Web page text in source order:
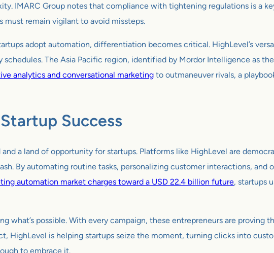
IMARC Group notes that compliance with tightening regulations is a
remain vigilant to avoid missteps.
adopt automation, differentiation becomes critical. HighLevel’s
The Asia Pacific region, identified by Mordor Intelligence as
analytics and conversational marketing to outmaneuver rivals, a
Success
a land of opportunity for startups. Platforms like HighLevel are
By automating routine tasks, personalizing customer interactions,
automation market charges toward a USD 22.4 billion future, startups
what’s possible. With every campaign, these entrepreneurs are
HighLevel is helping startups seize the moment, turning clicks into
to embrace it.